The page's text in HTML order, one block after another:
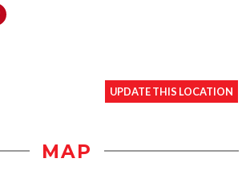
UPDATE THIS LOCATION
MAP